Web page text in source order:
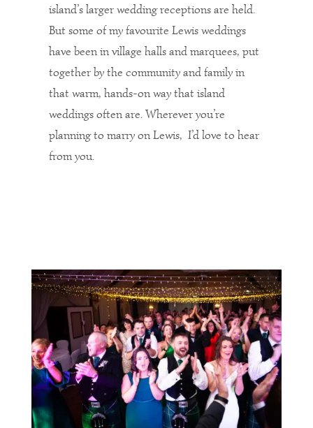
island’s larger wedding receptions are held.
But some of my favourite Lewis weddings
have been in village halls and marquees, put
together by the community and family in
that warm, hands-on way that island
weddings often are. Wherever you’re
planning to marry on Lewis, I’d love to hear
from you.